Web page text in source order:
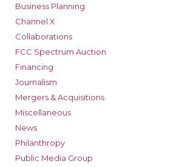
Business Planning
Channel X
Collaborations
FCC Spectrum Auction
Financing
Journalism
Mergers & Acquisitions
Miscellaneous
News
Philanthropy
Public Media Group